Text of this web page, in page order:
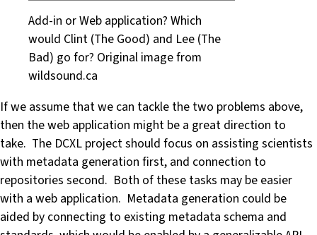
Add-in or Web application? Which
would Clint (The Good) and Lee (The
Bad) go for? Original image from
wildsound.ca
If we assume that we can tackle the two problems above,
then the web application might be a great direction to
take. The DCXL project should focus on assisting scientists
with metadata generation first, and connection to
repositories second. Both of these tasks may be easier
with a web application. Metadata generation could be
aided by connecting to existing metadata schema and